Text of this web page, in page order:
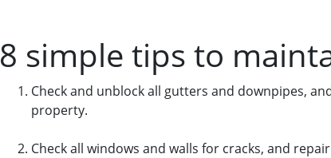
8 simple tips to
Check and unblock all gutters and downpipes,
property.
Check all windows and walls for cracks, and